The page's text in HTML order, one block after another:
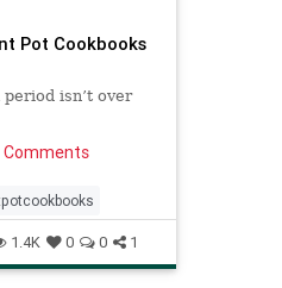
Pot Cookbooks
isn’t over
1.4K 0 0 1